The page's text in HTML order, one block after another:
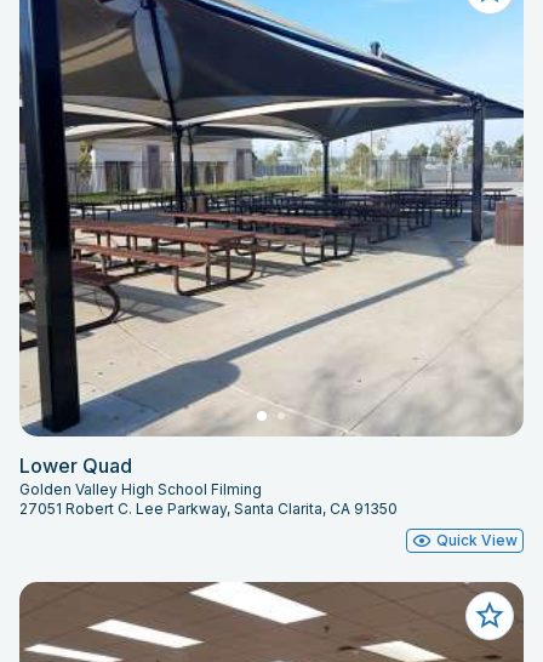
Lower Quad
Golden Valley High School Filming
27051 Robert C. Lee Parkway, Santa Clarita, CA 91350
Quick View